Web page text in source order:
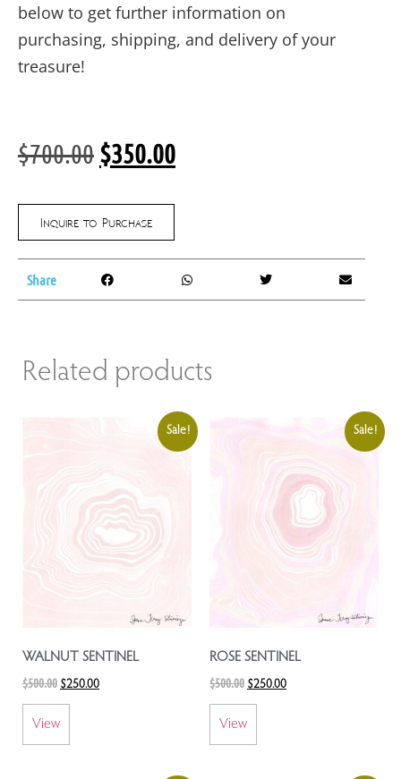
below to get further information on
purchasing, shipping, and delivery of your
treasure!
$700.00$350.00
Inquire to Purchase
Share
Related products
Sale!
WALNUT SENTINEL
$500.00 $250.00
View
Sale!
ROSE SENTINEL
$500.00 $250.00
View